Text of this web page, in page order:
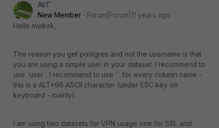
AtiT
New Member
Forum|Forum|11 years ago
Hello mwkirk,
The reason you get postgres and not the username is that
you are using a simple user in your dataset. I recommend to
use `user`. I recommend to use `` for every column name -
this is a ALT+96 ASCII character (under ESC key on
keyboard - mainly).
I am using two datasets for VPN usage one for SSL and